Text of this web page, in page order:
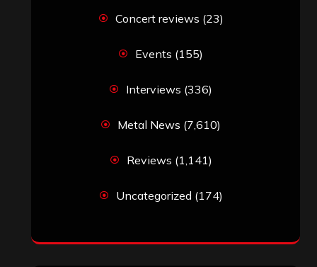
Concert reviews (23)
Events (155)
Interviews (336)
Metal News (7,610)
Reviews (1,141)
Uncategorized (174)